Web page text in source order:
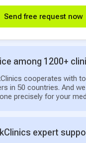
Send free request now
among 1200+
cooperates with
in 50 countries. And
precisely for your
expert